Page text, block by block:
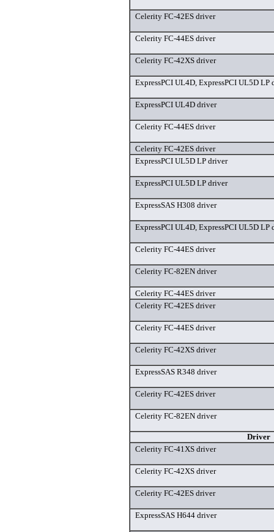
Celerity FC-42ES driver
Celerity FC-44ES driver
Celerity FC-42XS driver
ExpressPCI UL4D, ExpressPCI UL5D LP
ExpressPCI UL4D driver
Celerity FC-44ES driver
Celerity FC-42ES driver
ExpressPCI UL5D LP driver
ExpressPCI UL5D LP driver
ExpressSAS H308 driver
ExpressPCI UL4D, ExpressPCI UL5D LP
Celerity FC-44ES driver
Celerity FC-82EN driver
Celerity FC-44ES driver
Celerity FC-42ES driver
Celerity FC-44ES driver
Celerity FC-42XS driver
ExpressSAS R348 driver
Celerity FC-42ES driver
Celerity FC-82EN driver
Driver
Celerity FC-41XS driver
Celerity FC-42XS driver
Celerity FC-42ES driver
ExpressSAS H644 driver